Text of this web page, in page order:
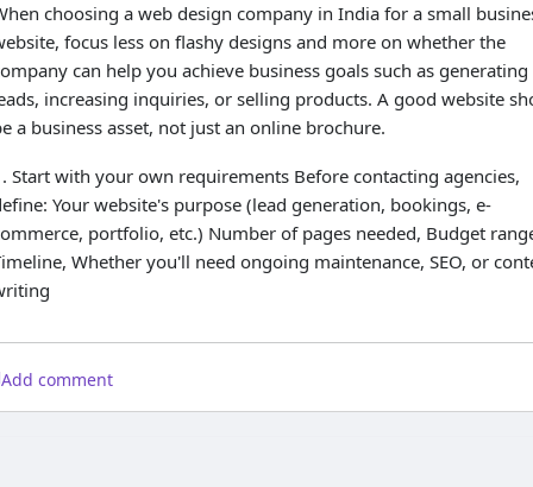
choosing a web design company in India for a small
focus less on flashy designs and more on whether the
can help you achieve business goals such as generating
increasing inquiries, or selling products. A good website
a business asset, not just an online brochure.
Start with your own requirements Before contacting agencies,
Your website's purpose (lead generation, bookings, e-
portfolio, etc.) Number of pages needed, Budget
Whether you'll need ongoing maintenance, SEO, or
Add comment